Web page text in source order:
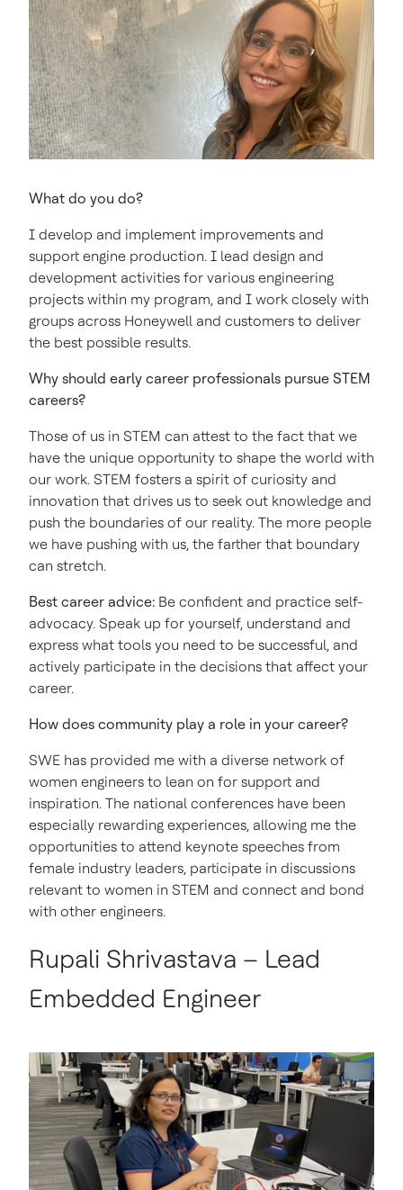
What do you do?
I develop and implement improvements and
support engine production. I lead design and
development activities for various engineering
projects within my program, and I work closely with
groups across Honeywell and customers to deliver
the best possible results.
Why should early career professionals pursue STEM
careers?
Those of us in STEM can attest to the fact that we
have the unique opportunity to shape the world with
our work. STEM fosters a spirit of curiosity and
innovation that drives us to seek out knowledge and
push the boundaries of our reality. The more people
we have pushing with us, the farther that boundary
can stretch.
Best career advice: Be confident and practice self-
advocacy. Speak up for yourself, understand and
express what tools you need to be successful, and
actively participate in the decisions that affect your
career.
How does community play a role in your career?
SWE has provided me with a diverse network of
women engineers to lean on for support and
inspiration. The national conferences have been
especially rewarding experiences, allowing me the
opportunities to attend keynote speeches from
female industry leaders, participate in discussions
relevant to women in STEM and connect and bond
with other engineers.
Rupali Shrivastava – Lead
Embedded Engineer